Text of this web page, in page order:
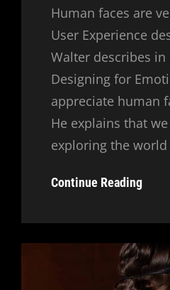
Human faces are
User Experience
Walter describes
Designing for
appreciate human
He explains that
exploring the
Continue ReadingInspire
People